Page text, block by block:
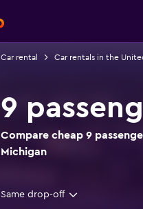
Car rental Car rentals in the
9
Compare cheap 9
Michigan
Same drop-off